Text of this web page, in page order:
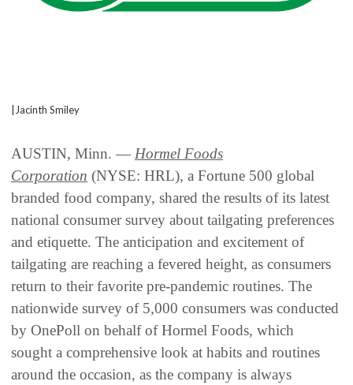
|Jacinth Smiley
AUSTIN, Minn. — Hormel Foods
Corporation (NYSE: HRL), a Fortune 500 global
branded food company, shared the results of its latest
national consumer survey about tailgating preferences
and etiquette. The anticipation and excitement of
tailgating are reaching a fevered height, as consumers
return to their favorite pre-pandemic routines. The
nationwide survey of 5,000 consumers was conducted
by OnePoll on behalf of Hormel Foods, which
sought a comprehensive look at habits and routines
around the occasion, as the company is always